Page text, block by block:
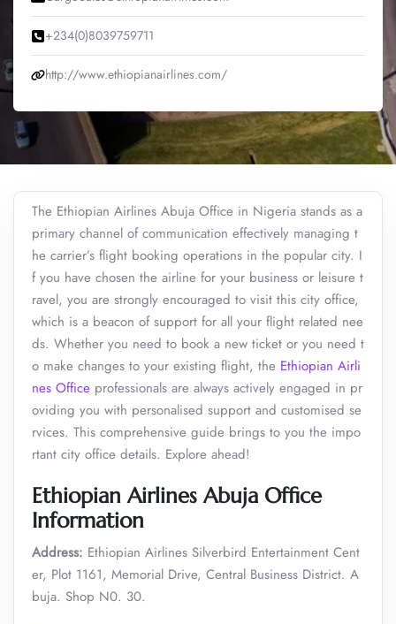
+234(0)8039759711
http://www.ethiopianairlines.com/
The Ethiopian Airlines Abuja Office in Nigeria stands as a
primary channel of communication effectively managing t
he carrier’s flight booking operations in the popular city. I
f you have chosen the airline for your business or leisure t
ravel, you are strongly encouraged to visit this city office,
which is a beacon of support for all your flight related nee
ds. Whether you need to book a new ticket or you need t
o make changes to your existing flight, the Ethiopian Airli
nes Office professionals are always actively engaged in pr
oviding you with personalised support and customised se
rvices. This comprehensive guide brings to you the impo
rtant city office details. Explore ahead!
Ethiopian Airlines Abuja Office
Information
Address: Ethiopian Airlines Silverbird Entertainment Cent
er, Plot 1161, Memorial Drive, Central Business District. A
buja. Shop N0. 30.